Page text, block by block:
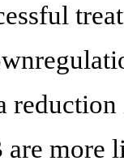
more